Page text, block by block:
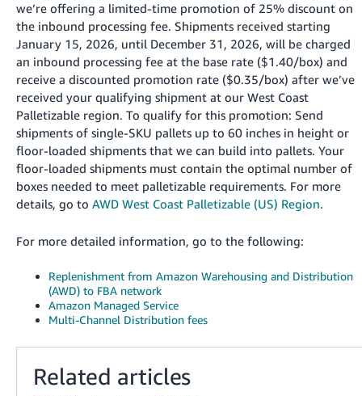
we’re offering a limited-time promotion of 25% discount on
the inbound processing fee. Shipments received starting
January 15, 2026, until December 31, 2026, will be charged
an inbound processing fee at the base rate ($1.40/box) and
receive a discounted promotion rate ($0.35/box) after we’ve
received your qualifying shipment at our West Coast
Palletizable region. To qualify for this promotion: Send
shipments of single-SKU pallets up to 60 inches in height or
floor-loaded shipments that we can build into pallets. Your
floor-loaded shipments must contain the optimal number of
boxes needed to meet palletizable requirements. For more
details, go to AWD West Coast Palletizable (US) Region.
For more detailed information, go to the following:
Replenishment from Amazon Warehousing and Distribution
(AWD) to FBA network
Amazon Managed Service
Multi-Channel Distribution fees
Related articles